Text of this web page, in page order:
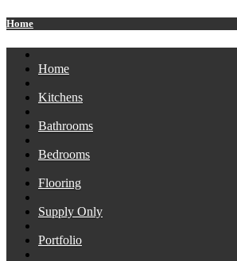
Home
Home
Kitchens
Bathrooms
Bedrooms
Flooring
Supply Only
Portfolio